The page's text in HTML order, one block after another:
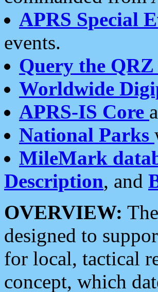
APRS Special
events.
Query the QRZ
Worldwide
APRS-IS Core
National Parks
MileMark
Description, and
OVERVIEW: The
designed to
for local, tactical
concept, which